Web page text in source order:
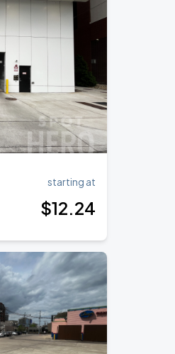
starting at
$12.24